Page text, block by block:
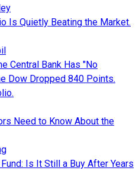
Is Quietly Beating the Market.
Central Bank Has "No
Dow Dropped 840 Points.
Need to Know About the
Is It Still a Buy After Years